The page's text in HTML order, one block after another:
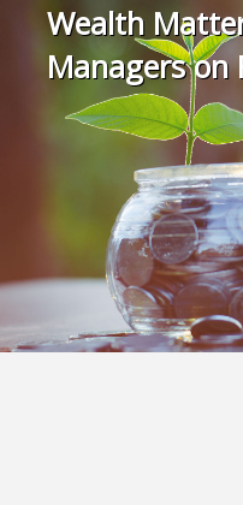
Wealth
Managers on